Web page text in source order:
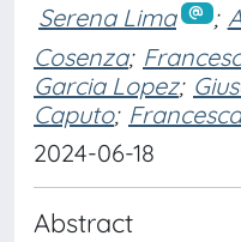
Serena Lima ;
Cosenza;
Garcia Lopez;
Caputo;
2024-06-18
Abstract